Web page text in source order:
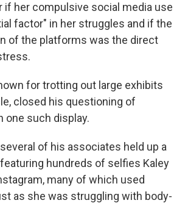
if her compulsive social media use
factor" in her struggles and if the
of the platforms was the direct
for trotting out large exhibits
closed his questioning of
one such display.
of his associates held up a
hundreds of selfies Kaley
many of which used
as she was struggling with body-